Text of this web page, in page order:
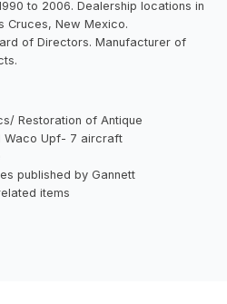
to 2006. Dealership locations in
Cruces, New Mexico.
of Directors. Manufacturer of
Restoration of Antique
Waco Upf- 7 aircraft
published by Gannett
items